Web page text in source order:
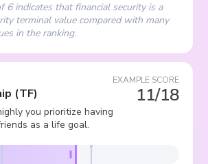
6 indicates that financial security is a
terminal value compared with many
in the ranking.
EXAMPLE SCORE
11/18
(TF)
you prioritize having
as a life goal.